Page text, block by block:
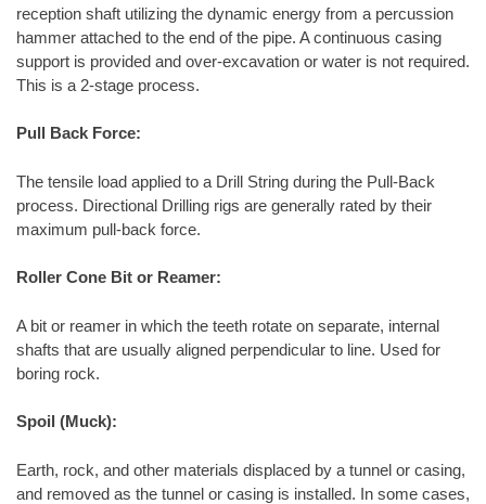
reception shaft utilizing the dynamic energy from a percussion
hammer attached to the end of the pipe. A continuous casing
support is provided and over-excavation or water is not required.
This is a 2-stage process.
Pull Back Force:
The tensile load applied to a Drill String during the Pull-Back
process. Directional Drilling rigs are generally rated by their
maximum pull-back force.
Roller Cone Bit or Reamer:
A bit or reamer in which the teeth rotate on separate, internal
shafts that are usually aligned perpendicular to line. Used for
boring rock.
Spoil (Muck):
Earth, rock, and other materials displaced by a tunnel or casing,
and removed as the tunnel or casing is installed. In some cases,